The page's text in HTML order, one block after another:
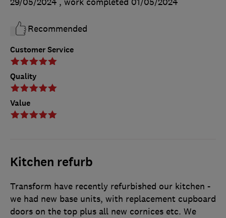
Customer Service
Quality
Value
Recommended
Kitchen refurb
Transform have recently refurbished our kitchen -
we had new base units, with replacement cupboard
doors on the top plus all new cornices etc. We